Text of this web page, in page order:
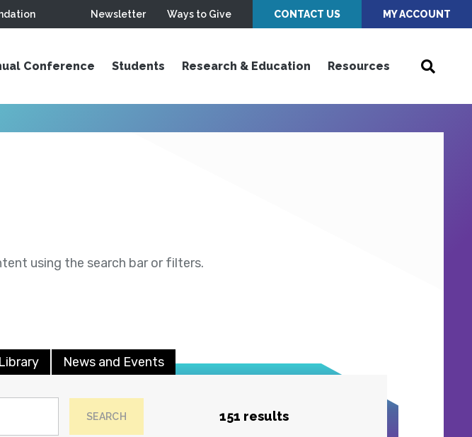
Newsletter Ways to Give CONTACT US MY ACCOUNT
Conference Students Research & Education Resources
using the search bar or filters.
News and Events
SEARCH 151 results